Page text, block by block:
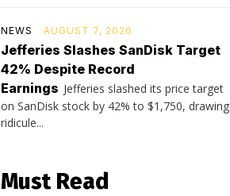
NEWS AUGUST 7, 2026
Jefferies Slashes SanDisk Target
42% Despite Record
Earnings Jefferies slashed its price target
on SanDisk stock by 42% to $1,750, drawing
ridicule...
Must Read